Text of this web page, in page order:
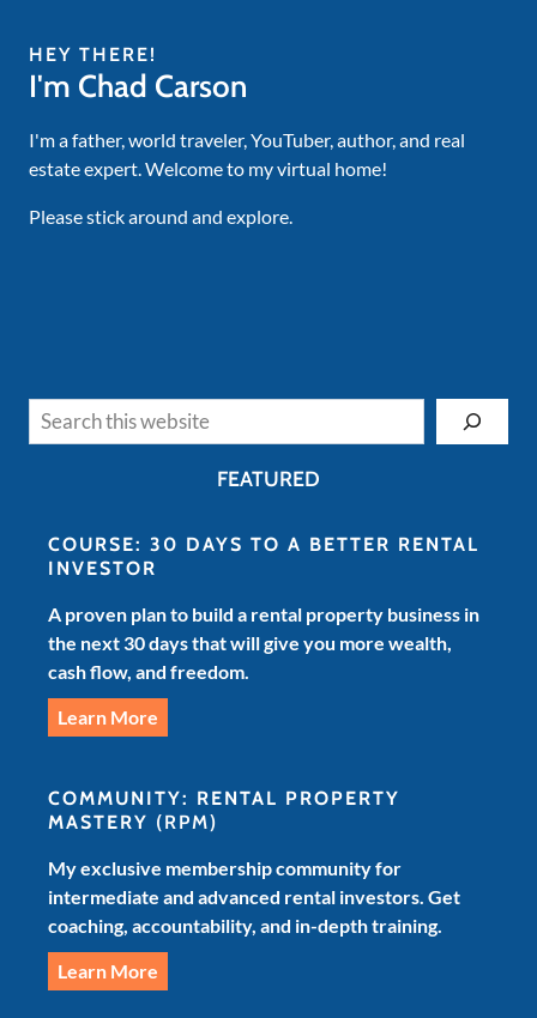
HEY THERE!
I'm Chad Carson
I'm a father, world traveler, YouTuber, author, and real
estate expert. Welcome to my virtual home!
Please stick around and explore.
FEATURED
COURSE: 30 DAYS TO A BETTER RENTAL
INVESTOR
A proven plan to build a rental property business in
the next 30 days that will give you more wealth,
cash flow, and freedom.
Learn More
COMMUNITY: RENTAL PROPERTY
MASTERY (RPM)
My exclusive membership community for
intermediate and advanced rental investors. Get
coaching, accountability, and in-depth training.
Learn More